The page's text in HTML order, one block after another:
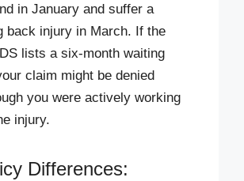
in January and suffer a
back injury in March. If the
lists a six-month waiting
claim might be denied
you were actively working
injury.
Differences: